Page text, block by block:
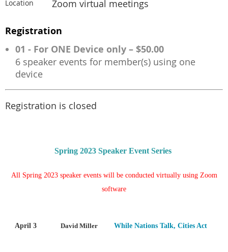
Location Zoom virtual meetings
Registration
01 - For ONE Device only – $50.00
6 speaker events for member(s) using one
device
Registration is closed
Spring 2023 Speaker Event Series
All Spring 2023 speaker events will be conducted virtually using Zoom
software
April 3 David Miller While Nations Talk, Cities Act